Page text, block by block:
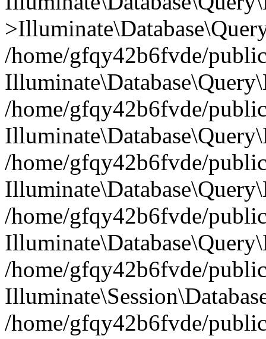
/home/gfqy42b6fvde/
/home/gfqy42b6fvde/
/home/gfqy42b6fvde/
/home/gfqy42b6fvde/
/home/gfqy42b6fvde/
/home/gfqy42b6fvde/